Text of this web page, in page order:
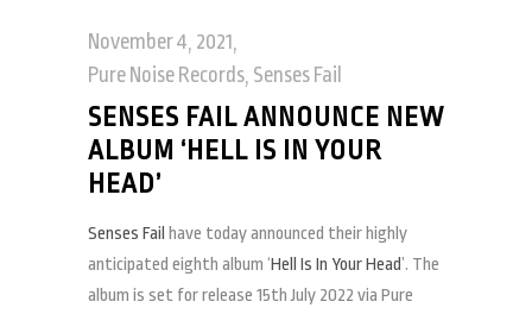
November 4, 2021
Pure Noise Records, Senses Fail
SENSES FAIL ANNOUNCE NEW
ALBUM ‘HELL IS IN YOUR
HEAD’
Senses Fail have today announced their highly
anticipated eighth album ‘Hell Is In Your Head’. The
album is set for release 15th July 2022 via Pure